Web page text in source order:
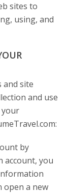
sites to
using, and
and site
and use
your
by
account, you
open a new